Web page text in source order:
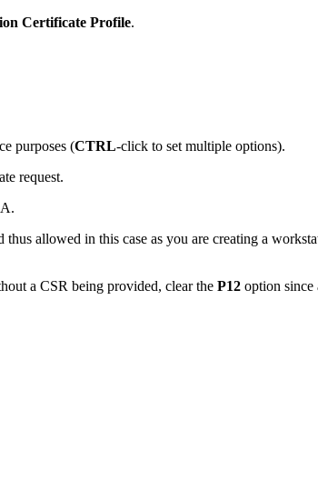
Certificate Profile.
purposes (CTRL-click to set multiple options).
request.
allowed in this case as you are creating a
a CSR being provided, clear the P12 option since